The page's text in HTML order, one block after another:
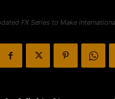
FX Series to Make